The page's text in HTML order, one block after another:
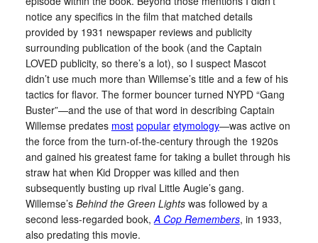
notice any specifics in the film that matched details
provided by 1931 newspaper reviews and publicity
surrounding publication of the book (and the Captain
LOVED publicity, so there’s a lot), so I suspect Mascot
didn’t use much more than Willemse’s title and a few of his
tactics for flavor. The former bouncer turned NYPD “Gang
Buster”—and the use of that word in describing Captain
Willemse predates most popular etymology—was active on
the force from the turn-of-the-century through the 1920s
and gained his greatest fame for taking a bullet through his
straw hat when Kid Dropper was killed and then
subsequently busting up rival Little Augie’s gang.
Willemse’s Behind the Green Lightswas followed by a
second less-regarded book,A Cop Remembers, in 1933,
also predating this movie.